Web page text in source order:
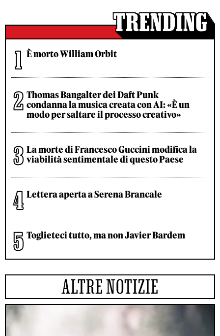
È morto William Orbit
Thomas Bangalter dei Daft Punk
condanna la musica creata con AI: «È un
modo per saltare il processo creativo»
La morte di Francesco Guccini modifica la
viabilità sentimentale di questo Paese
Lettera aperta a Serena Brancale
Toglieteci tutto, ma non Javier Bardem
ALTRE NOTIZIE